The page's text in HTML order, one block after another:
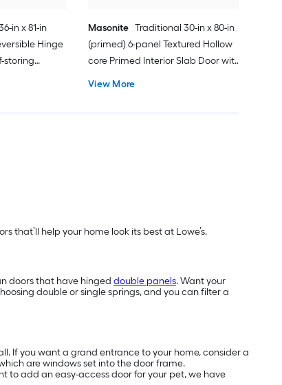
in x 81-in
Hinge
storing
Masonite Traditional 30-in x 80-in
(primed) 6-panel Textured Hollow
core Primed Interior Slab Door with
View More
that’ll help your home look its best at Lowe’s.
doors that have hinged double panels. Want your
double or single springs, and you can filter a
If you want a grand entrance to your home, consider a
are windows set into the door frame.
to add an easy-access door for your pet, we have